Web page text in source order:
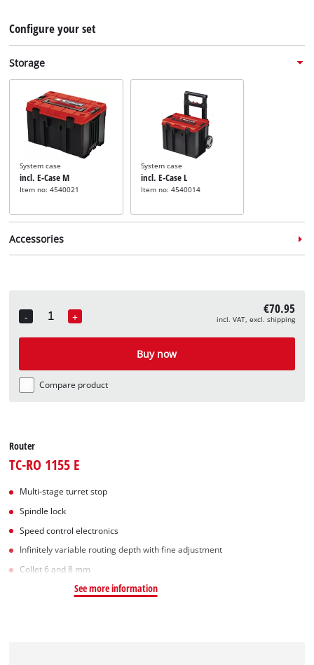
Configure your set
Storage
System case
incl. E-Case M
Item no: 4540021
System case
incl. E-Case L
Item no: 4540014
Accessories
Item no: 49757291
-
Quantity
+ €70.95
incl. VAT, excl. shipping
Buy now
Compare product
Router
TC-RO 1155 E
Multi-stage turret stop
Spindle lock
Speed control electronics
Infinitely variable routing depth with fine adjustment
Collet 6 and 8 mm
See more information